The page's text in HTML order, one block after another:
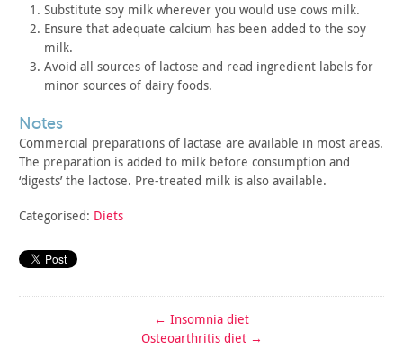
Substitute soy milk wherever you would use cows milk.
Ensure that adequate calcium has been added to the soy
milk.
Avoid all sources of lactose and read ingredient labels for
minor sources of dairy foods.
notes
Commercial preparations of lactase are available in most areas.
The preparation is added to milk before consumption and
‘digests’ the lactose. Pre-treated milk is also available.
Categorised: Diets
← Insomnia diet
Osteoarthritis diet →